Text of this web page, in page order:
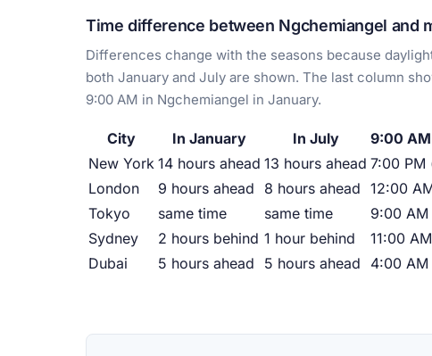
Time difference between Ngchemiangel and
Differences change with the seasons because
both January and July are shown. The last column
9:00 AM in Ngchemiangel in January.
City In January In July
9:00
New York 14 hours ahead 13 hours ahead 7:00 PM
London
9 hours ahead 8 hours ahead 12:00
Tokyo
same time same time
9:00 AM
Sydney
2 hours behind 1 hour behind
11:00 AM
Dubai
5 hours ahead 5 hours ahead 4:00 AM